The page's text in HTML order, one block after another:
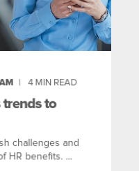
4MIN READ
trends to
challenges and
HR benefits. ...